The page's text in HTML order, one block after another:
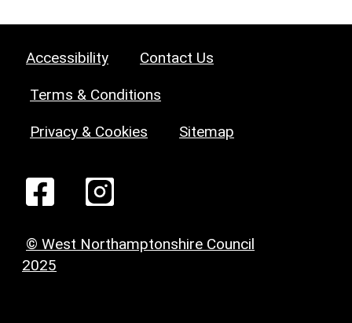
Accessibility Contact Us
Terms & Conditions
Privacy & Cookies Sitemap
© West Northamptonshire Council
2025